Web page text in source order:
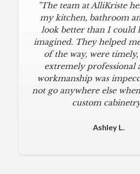
"The team at AlliKriste
my kitchen, bathroom
look better than I could
imagined. They helped
of the way, were
extremely professional
workmanship was
not go anywhere else
custom
Ashley L.